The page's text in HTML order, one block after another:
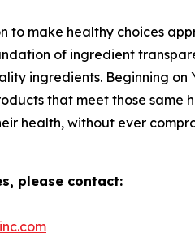
to make healthy choices
of ingredient
ingredients. Beginning on
that meet those same
health, without ever
please contact: